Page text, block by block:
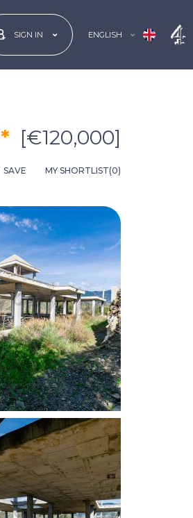
SIGN IN ENGLISH
* [€120,000]
SAVE MY SHORTLIST(0)